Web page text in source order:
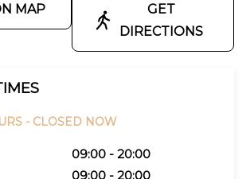
MAP
GET
DIRECTIONS
- CLOSED NOW
09:00 - 20:00
09:00 - 20:00